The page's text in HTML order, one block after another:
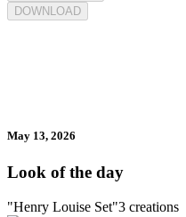
DOWNLOAD
May 13, 2026
Look of the day
"Henry Louise Set"3 creations